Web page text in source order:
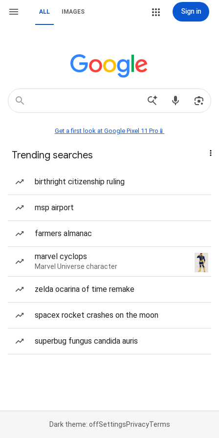
ALL IMAGES Sign in
Get a first look at Google Pixel 11 Pro📱
Trending searches
birthright citizenship ruling
msp airport
farmers almanac
marvel cyclops
Marvel Universe character
zelda ocarina of time remake
spacex rocket crashes on the moon
superbug fungus candida auris
Dark theme: offSettingsPrivacyTerms